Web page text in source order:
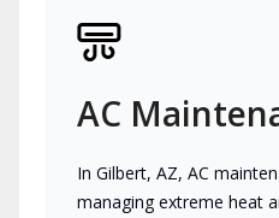
AC
In Gilbert, AZ, AC
managing extreme heat